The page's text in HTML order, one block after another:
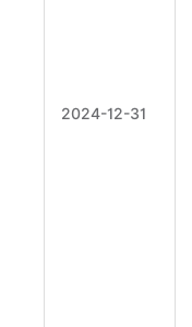
2024-12-31